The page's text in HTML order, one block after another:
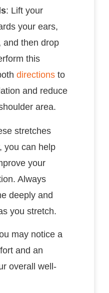
: Lift your
your ears,
and then drop
this
directions to
and reduce
area.
stretches
you can help
your
Always
deeply and
you stretch.
may notice a
and an
overall well-